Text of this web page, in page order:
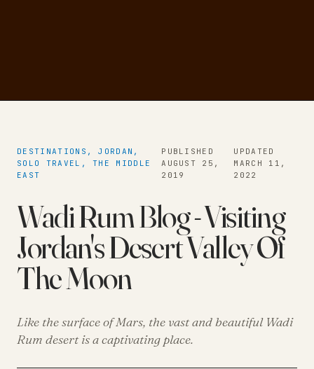
DESTINATIONS, JORDAN,
SOLO TRAVEL, THE MIDDLE
EAST
PUBLISHED
AUGUST 25,
2019
UPDATED
MARCH 11,
2022
Wadi Rum Blog - Visiting
Jordan's Desert Valley Of
The Moon
Like the surface of Mars, the vast and beautiful Wadi
Rum desert is a captivating place.